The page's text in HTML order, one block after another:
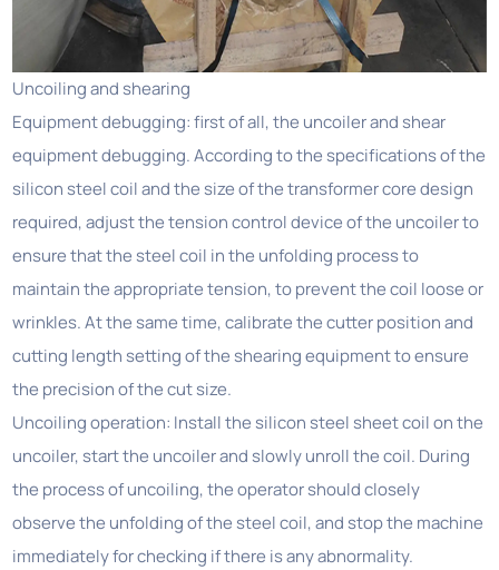
Uncoiling and shearing
Equipment debugging: first of all, the uncoiler and shear
equipment debugging. According to the specifications of the
silicon steel coil and the size of the transformer core design
required, adjust the tension control device of the uncoiler to
ensure that the steel coil in the unfolding process to
maintain the appropriate tension, to prevent the coil loose or
wrinkles. At the same time, calibrate the cutter position and
cutting length setting of the shearing equipment to ensure
the precision of the cut size.
Uncoiling operation: Install the silicon steel sheet coil on the
uncoiler, start the uncoiler and slowly unroll the coil. During
the process of uncoiling, the operator should closely
observe the unfolding of the steel coil, and stop the machine
immediately for checking if there is any abnormality.